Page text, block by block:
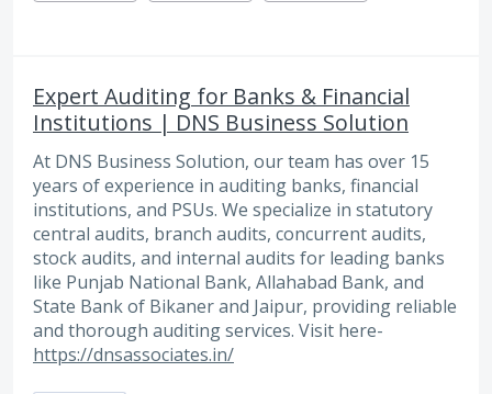
Expert Auditing for Banks & Financial
Institutions | DNS Business Solution
At DNS Business Solution, our team has over 15
years of experience in auditing banks, financial
institutions, and PSUs. We specialize in statutory
central audits, branch audits, concurrent audits,
stock audits, and internal audits for leading banks
like Punjab National Bank, Allahabad Bank, and
State Bank of Bikaner and Jaipur, providing reliable
and thorough auditing services. Visit here-
https://dnsassociates.in/